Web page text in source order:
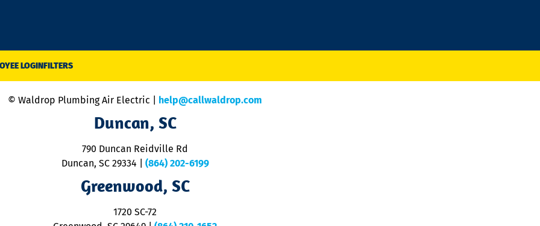
LOGINFILTERS
© Waldrop Plumbing Air Electric | help@callwaldrop.com
Duncan, SC
790 Duncan Reidville Rd
Duncan, SC 29334
(864) 202-6199
Greenwood, SC
1720 SC-72